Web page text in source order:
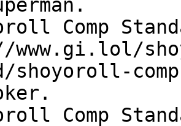
Comp
shoyoroll-
Comp